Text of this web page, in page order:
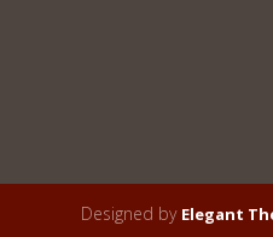
Designed by Elegant